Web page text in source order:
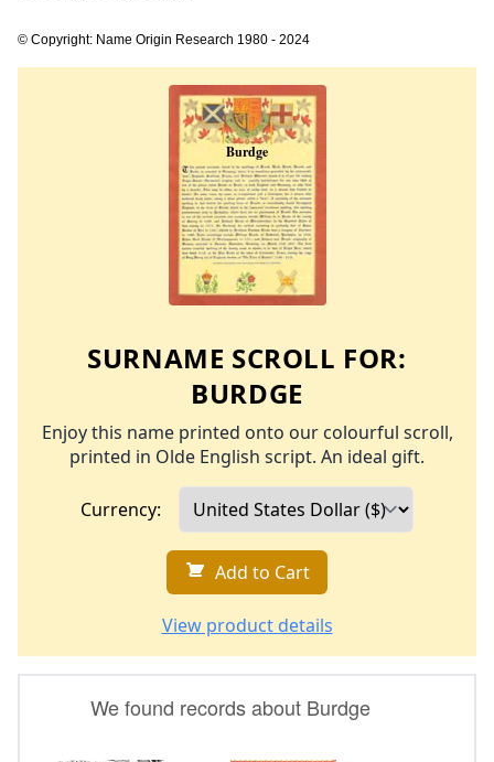
© Copyright: Name Origin Research 1980 - 2024
SURNAME SCROLL FOR:
BURDGE
Enjoy this name printed onto our colourful scroll,
printed in Olde English script. An ideal gift.
Currency:
Add to Cart
View product details